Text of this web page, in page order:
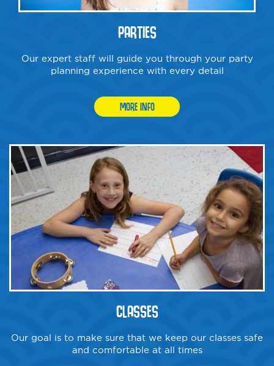
PARTIES
Our expert staff will guide you through your party
planning experience with every detail
MORE INFO
CLASSES
Our goal is to make sure that we keep our classes safe
and comfortable at all times